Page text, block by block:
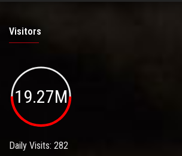
Visitors
19.27M
Daily Visits: 282